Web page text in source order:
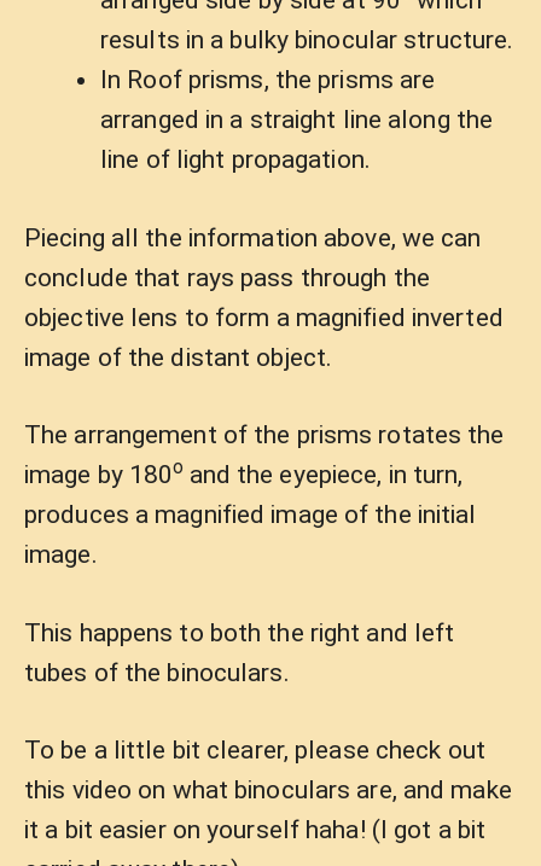
results in a bulky binocular structure.
In Roof prisms, the prisms are
arranged in a straight line along the
line of light propagation.
Piecing all the information above, we can
conclude that rays pass through the
objective lens to form a magnified inverted
image of the distant object.
The arrangement of the prisms rotates the
image by 180o and the eyepiece, in turn,
produces a magnified image of the initial
image.
This happens to both the right and left
tubes of the binoculars.
To be a little bit clearer, please check out
this video on what binoculars are, and make
it a bit easier on yourself haha! (I got a bit